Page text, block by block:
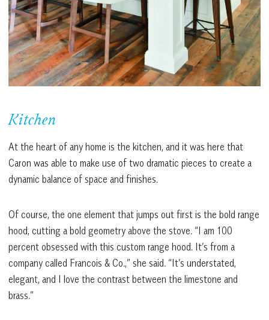
Kitchen
At the heart of any home is the kitchen, and it was here that
Caron was able to make use of two dramatic pieces to create a
dynamic balance of space and finishes.
Of course, the one element that jumps out first is the bold range
hood, cutting a bold geometry above the stove. “I am 100
percent obsessed with this custom range hood. It’s from a
company called Francois & Co.,” she said. “It’s understated,
elegant, and I love the contrast between the limestone and
brass.”